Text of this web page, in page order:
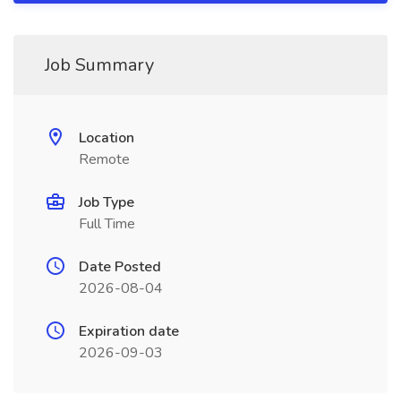
Job Summary
Location
Remote
Job Type
Full Time
Date Posted
2026-08-04
Expiration date
2026-09-03